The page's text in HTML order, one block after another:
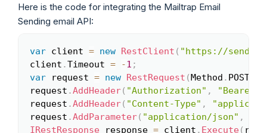
Here is the code for integrating the Mailtrap Email
Sending email API:
var client = new RestClient ( "https://
client .Timeout = -1 ;
var request = new RestRequest ( Method . POST
request .AddHeader( "Authorization" ,
"Bearer
request .AddHeader( "Content-Type" ,
request .AddParameter( "application/json" ,
IRestResponse response = client . Execute(
Copy